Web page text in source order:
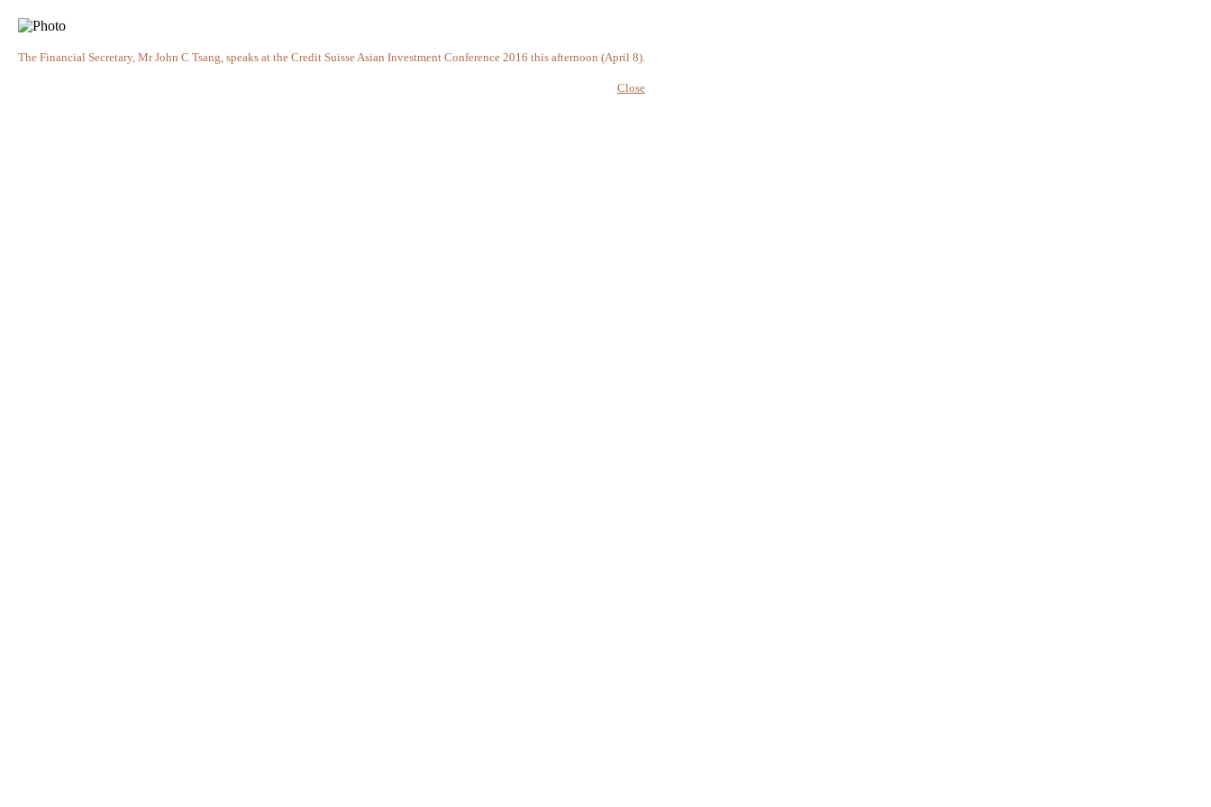
The Financial Secretary, Mr John C Tsang, speaks at the Credit Suisse Asian Investment Conference 2016 this afternoon (April 8).
Close